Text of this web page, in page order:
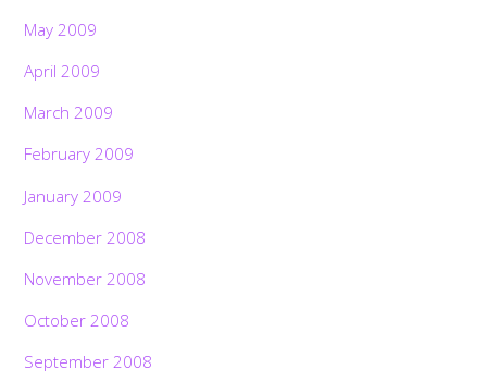
May 2009
April 2009
March 2009
February 2009
January 2009
December 2008
November 2008
October 2008
September 2008